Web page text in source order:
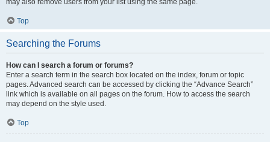
may also remove users from your list using the same page.
Top
Searching the Forums
How can I search a forum or forums?
Enter a search term in the search box located on the index, forum or topic
pages. Advanced search can be accessed by clicking the “Advance Search”
link which is available on all pages on the forum. How to access the search
may depend on the style used.
Top